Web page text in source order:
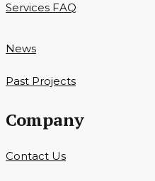
Services FAQ
News
Past Projects
Company
Contact Us